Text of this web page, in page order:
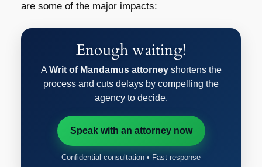
are some of the major impacts:
Enough waiting!
A Writ of Mandamus attorney shortens the
process and cuts delays by compelling the
agency to decide.
Speak with an attorney now
Confidential consultation • Fast response